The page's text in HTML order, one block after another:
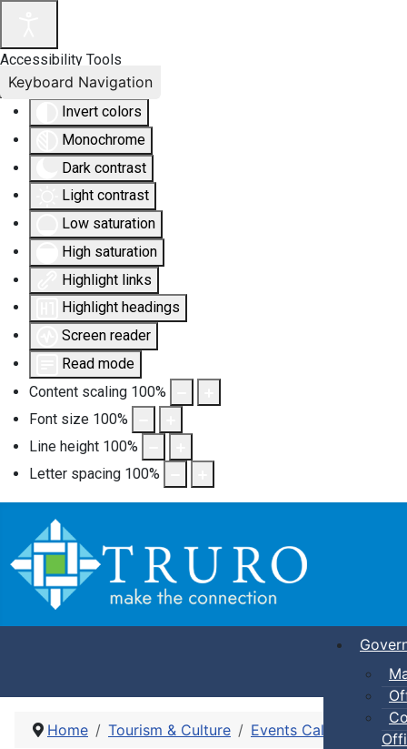
Accessibility Tools
Invert colors
Monochrome
Dark contrast
Light contrast
Low saturation
High saturation
Highlight links
Highlight headings
Screen reader
Read mode
Content scaling 100%
Font size 100%
Line height 100%
Letter spacing 100%
Keyboard Navigation
Home Tourism & Culture Events Calendar